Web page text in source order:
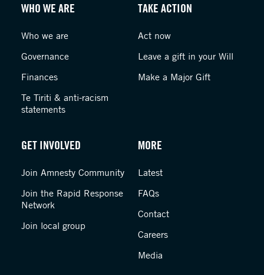
WHO WE ARE
Who we are
Governance
Finances
Te Tiriti & anti-racism
statements
TAKE ACTION
Act now
Leave a gift in your Will
Make a Major Gift
GET INVOLVED
Join Amnesty Community
Join the Rapid Response
Network
Join local group
MORE
Latest
FAQs
Contact
Careers
Media